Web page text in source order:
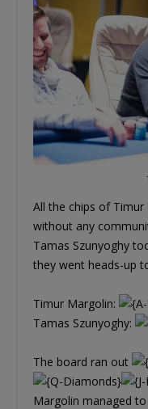
All the chips of
without any
Tamas Szunyoghy
they went heads-up
Timur Margolin:
Tamas Szunyoghy:
The board ran out
Margolin managed